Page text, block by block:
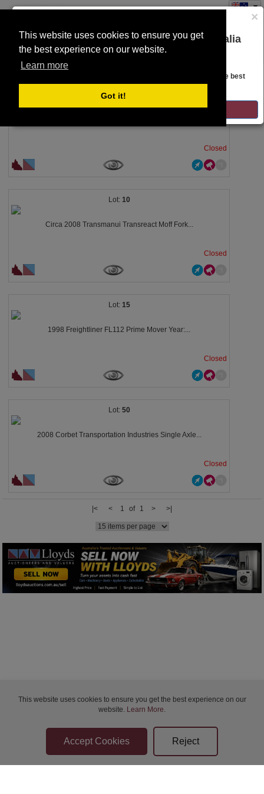
This website uses cookies to ensure you get
the best experience on our website.
Learn more
Got it!
×
You are on the Lloyds Auctions Australia
website!
Looks like you are in United States. Head over there for the best
regional content, offerings, and pricing.
GO TO LLOYDS AUCTIONS UNITED STATES
Toggle
navigation
5
Closed
10
Circa 2008 Transmanui Transreact Moff Fork...
Closed
15
1998 Freightliner FL112 Prime Mover Year:...
Closed
50
2008 Corbet Transportation Industries Single Axle...
Closed
|< < 1 of 1 > >|
Sellers Terms & Conditions
Privacy Statement
This website uses cookies to ensure you get the best experience on our
website. Learn More.